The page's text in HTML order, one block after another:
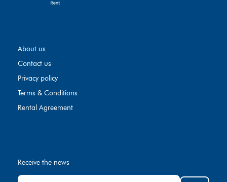
About us
Contact us
Privacy policy
Terms & Conditions
Rental Agreement
Receive the news